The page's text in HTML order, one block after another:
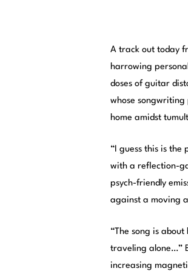
A track out today
harrowing
doses of guitar
whose
home amidst
“I guess this is the
with a reflection-
psych-friendly
against a moving
“The song is
traveling alone…”
increasing